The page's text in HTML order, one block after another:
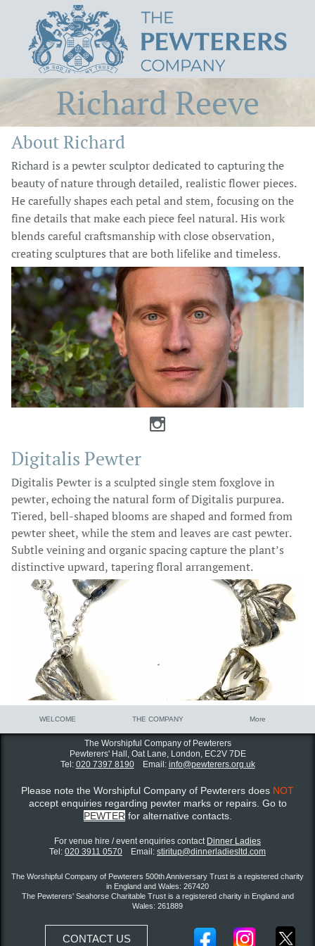
Richard Reeve
About Richard
Richard is a pewter sculptor dedicated to capturing the
beauty of nature through detailed, realistic flower pieces.
He carefully shapes each petal and stem, focusing on the
fine details that make each piece feel natural. His work
blends careful craftsmanship with close observation,
creating sculptures that are both lifelike and timeless.

Digitalis Pewter
Digitalis Pewter is a sculpted single stem foxglove in
pewter, echoing the natural form of Digitalis purpurea.
Tiered, bell-shaped blooms are shaped and formed from
pewter sheet, while the stem and leaves are cast pewter.
Subtle veining and organic spacing capture the plant’s
distinctive upward, tapering floral arrangement.
WELCOME THE COMPANY More
The Worshipful Company of Pewterers
Pewterers' Hall, Oat Lane, London, EC2V 7DE
Tel: 020 7397 8190Email: info@pewterers.org.uk
Please note the Worshipful Company of Pewterers does NOT
accept enquiries regarding pewter marks or repairs. Go to
PEWTER for alternative contacts.
For venue hire / event enquiries contact ​ Dinner Ladies
Tel: 020 3911 0570 Email: stiritup@dinnerladiesltd.com
The Worshipful Company of Pewterers 500th Anniversary Trust is a registered charity
in England and Wales: 267420
The Pewterers' Seahorse Charitable Trust is a registered charity in England and
Wales: 261889
CONTACT US